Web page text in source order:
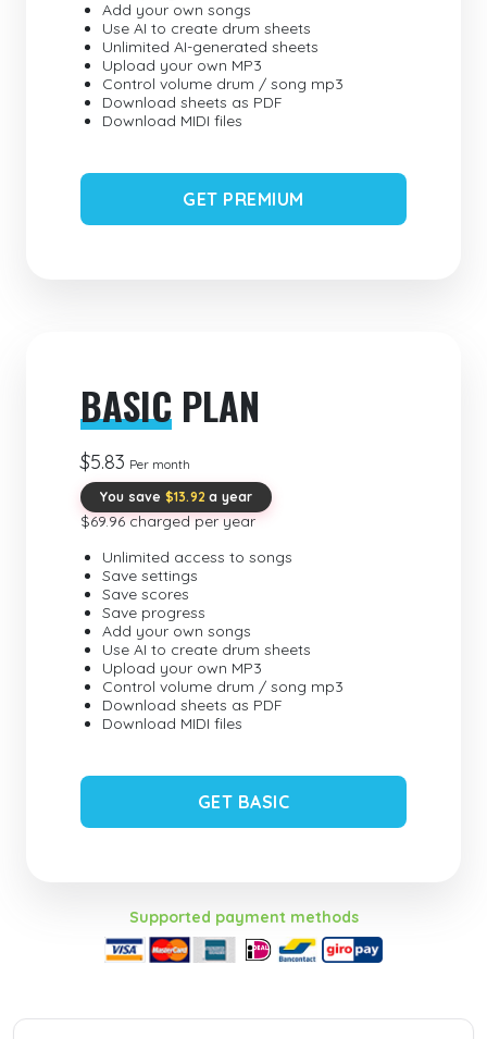
Add your own songs
Use AI to create drum sheets
Unlimited AI-generated sheets
Upload your own MP3
Control volume drum / song mp3
Download sheets as PDF
Download MIDI files
GET PREMIUM
BASIC PLAN
$5.83 Per month
You save $13.92 a year
$69.96 charged per year
Unlimited access to songs
Save settings
Save scores
Save progress
Add your own songs
Use AI to create drum sheets
Upload your own MP3
Control volume drum / song mp3
Download sheets as PDF
Download MIDI files
GET BASIC
Supported payment methods